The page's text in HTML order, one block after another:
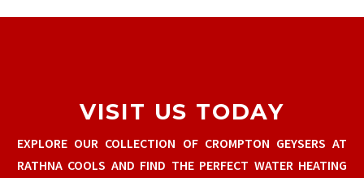
VISIT US TODAY
EXPLORE OUR COLLECTION OF CROMPTON GEYSERS AT
RATHNA COOLS AND FIND THE PERFECT WATER HEATING